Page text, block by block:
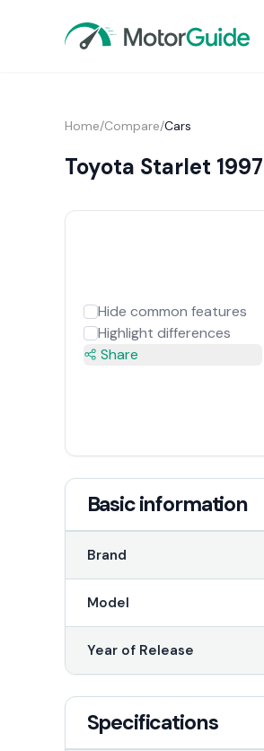
Home/Compare/Cars
Toyota Starlet
Hide common features
Highlight differences
Share
Basic information
Brand
Model
Year of Release
Specifications